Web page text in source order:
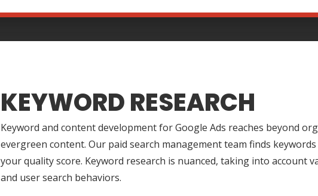
KEYWORD RESEARCH
Keyword and content development for Google Ads reaches beyond
evergreen content. Our paid search management team finds
your quality score. Keyword research is nuanced, taking into account
and user search behaviors.